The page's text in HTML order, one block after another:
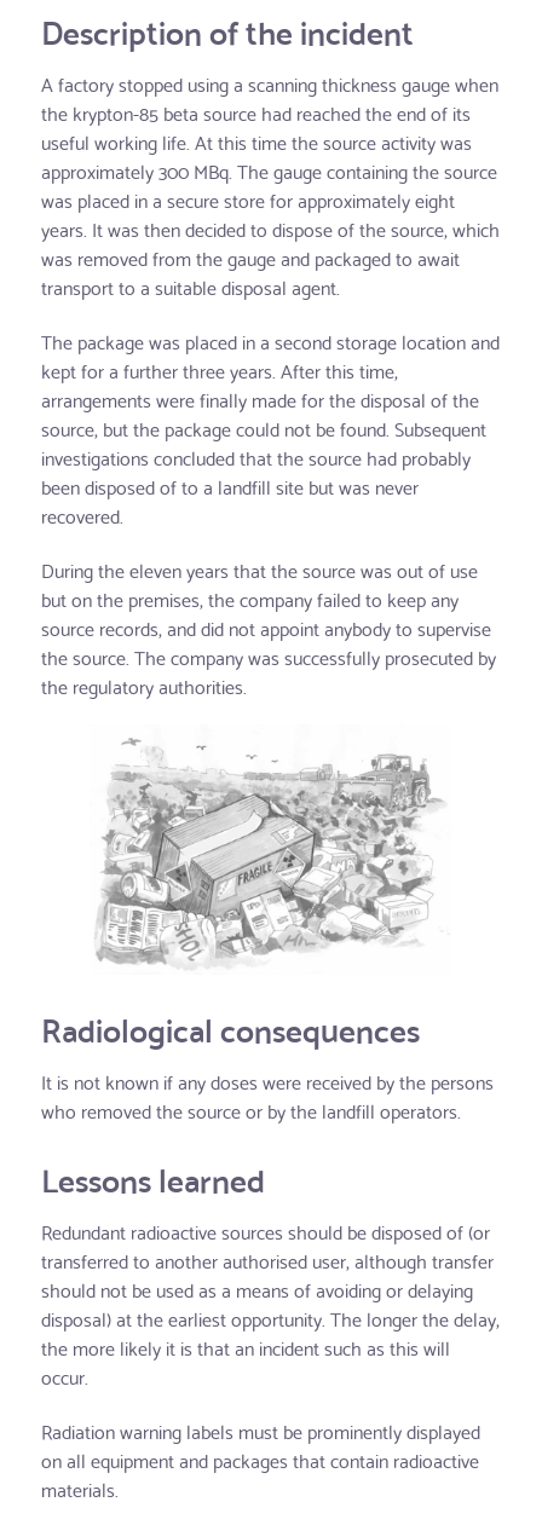
Description of the incident
A factory stopped using a scanning thickness gauge when
the krypton-85 beta source had reached the end of its
useful working life. At this time the source activity was
approximately 300 MBq. The gauge containing the source
was placed in a secure store for approximately eight
years. It was then decided to dispose of the source, which
was removed from the gauge and packaged to await
transport to a suitable disposal agent.
The package was placed in a second storage location and
kept for a further three years. After this time,
arrangements were finally made for the disposal of the
source, but the package could not be found. Subsequent
investigations concluded that the source had probably
been disposed of to a landfill site but was never
recovered.
During the eleven years that the source was out of use
but on the premises, the company failed to keep any
source records, and did not appoint anybody to supervise
the source. The company was successfully prosecuted by
the regulatory authorities.
Radiological consequences
It is not known if any doses were received by the persons
who removed the source or by the landfill operators.
Lessons learned
Redundant radioactive sources should be disposed of (or
transferred to another authorised user, although transfer
should not be used as a means of avoiding or delaying
disposal) at the earliest opportunity. The longer the delay,
the more likely it is that an incident such as this will
occur.
Radiation warning labels must be prominently displayed
on all equipment and packages that contain radioactive
materials.